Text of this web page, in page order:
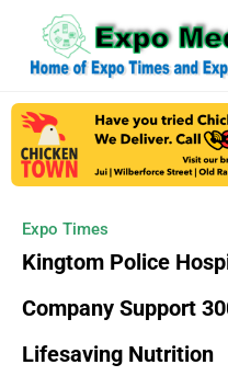
Expo Times
Kingtom Police
Company Support
Lifesaving Nutrition